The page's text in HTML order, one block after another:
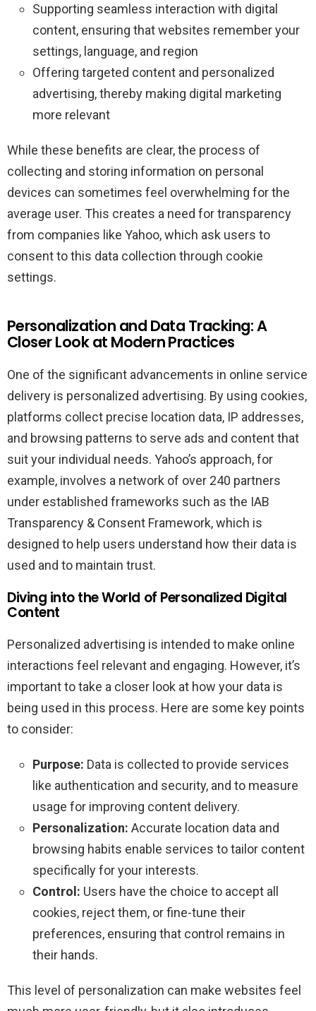
Supporting seamless interaction with digital
content, ensuring that websites remember your
settings, language, and region
Offering targeted content and personalized
advertising, thereby making digital marketing
more relevant
While these benefits are clear, the process of
collecting and storing information on personal
devices can sometimes feel overwhelming for the
average user. This creates a need for transparency
from companies like Yahoo, which ask users to
consent to this data collection through cookie
settings.
Personalization and Data Tracking: A
Closer Look at Modern Practices
One of the significant advancements in online service
delivery is personalized advertising. By using cookies,
platforms collect precise location data, IP addresses,
and browsing patterns to serve ads and content that
suit your individual needs. Yahoo’s approach, for
example, involves a network of over 240 partners
under established frameworks such as the IAB
Transparency & Consent Framework, which is
designed to help users understand how their data is
used and to maintain trust.
Diving into the World of Personalized Digital
Content
Personalized advertising is intended to make online
interactions feel relevant and engaging. However, it’s
important to take a closer look at how your data is
being used in this process. Here are some key points
to consider:
Purpose: Data is collected to provide services
like authentication and security, and to measure
usage for improving content delivery.
Personalization: Accurate location data and
browsing habits enable services to tailor content
specifically for your interests.
Control: Users have the choice to accept all
cookies, reject them, or fine-tune their
preferences, ensuring that control remains in
their hands.
This level of personalization can make websites feel